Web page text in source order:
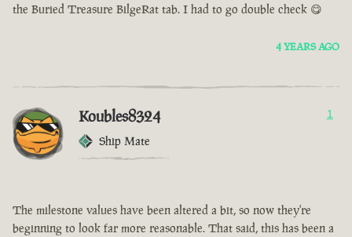
the Buried Treasure BilgeRat tab. I had to go double check 😋
4 YEARS AGO
Koubles8324
Ship Mate
1
The milestone values have been altered a bit, so now they're
beginning to look far more reasonable. That said, this has been a